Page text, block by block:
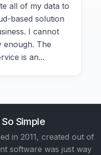
all of my data to
based solution
I cannot
enough. The
is an...
Simple
in 2011, created out of
software was just way